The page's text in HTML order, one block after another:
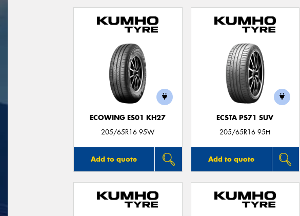
ECOWING ES01 KH27
205/65R16 95W
Add to quote
ECSTA PS71 SUV
205/65R16 95H
Add to quote